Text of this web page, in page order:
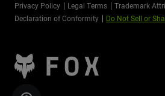
Privacy Policy Legal Terms
Trademark
Declaration of Conformity
Do Not Sell or